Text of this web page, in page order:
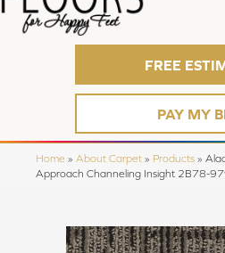
FREE
PAY MY
Home » About Carpet » Products »
Approach Channeling Insight 2B78-